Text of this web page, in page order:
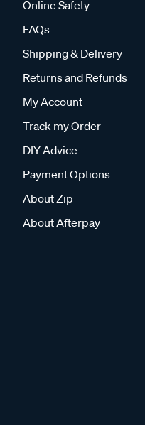
Online Safety
FAQs
Shipping & Delivery
Returns and Refunds
My Account
Track my Order
DIY Advice
Payment Options
About Zip
About Afterpay